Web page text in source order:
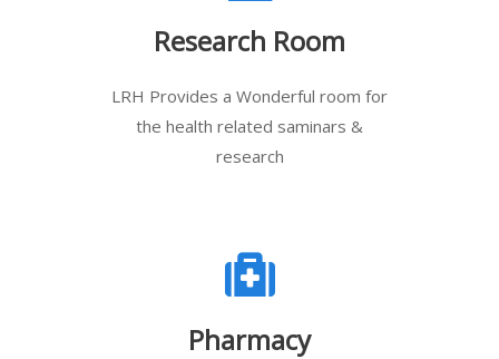
Research Room
LRH Provides a Wonderful room for
the health related saminars &
research
Pharmacy